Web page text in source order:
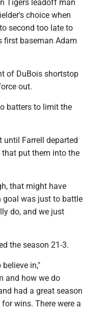
Tigers leadoff man
choice when
second too late to
first baseman Adam
of DuBois shortstop
out.
batters to limit the
Farrell departed
put them into the
that might have
goal was just to battle
do, and we just
the season 21-3.
in,"
and how we do
had a great season
wins. There were a